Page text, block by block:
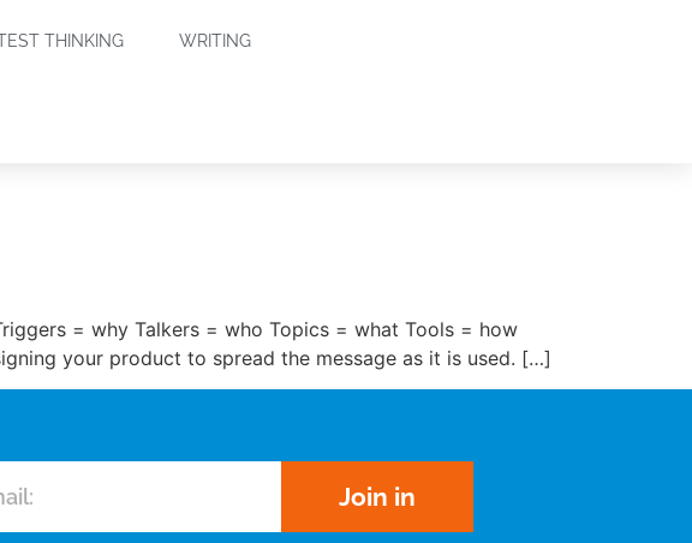
THINKING WRITING
= why Talkers = who Topics = what Tools = how
your product to spread the message as it is used. […]
Join in